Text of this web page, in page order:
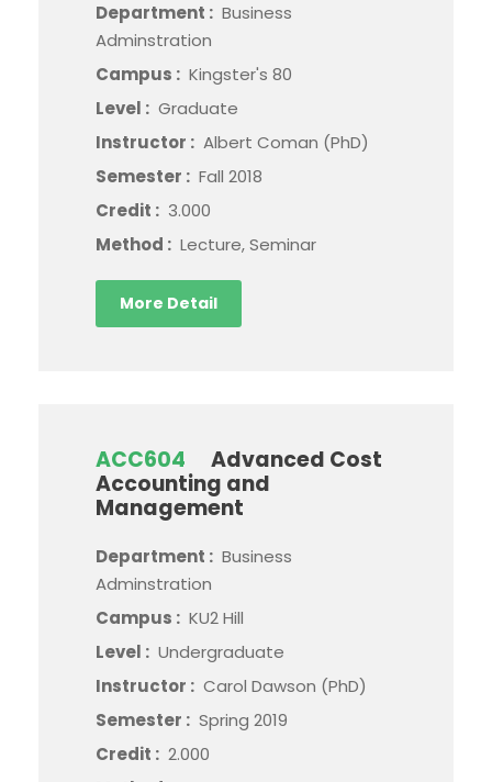
Department : Business
Adminstration
Campus : Kingster's 80
Level : Graduate
Instructor : Albert Coman (PhD)
Semester : Fall 2018
Credit : 3.000
Method : Lecture, Seminar
More Detail
ACC604
Advanced Cost
Accounting and
Management
Department : Business
Adminstration
Campus : KU2 Hill
Level : Undergraduate
Instructor : Carol Dawson (PhD)
Semester : Spring 2019
Credit : 2.000